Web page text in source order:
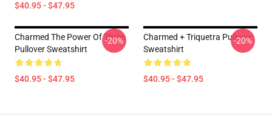
$40.95 - $47.95
Charmed The Power Of Three
Pullover Sweatshirt
$40.95 - $47.95
-20%
Charmed + Triquetra Pullover
Sweatshirt
$40.95 - $47.95
-20%